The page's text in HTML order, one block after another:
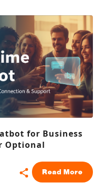
for Business
Optional
Read More